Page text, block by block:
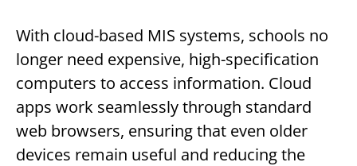
With cloud-based MIS systems, schools no
longer need expensive, high-specification
computers to access information. Cloud
apps work seamlessly through standard
web browsers, ensuring that even older
devices remain useful and reducing the